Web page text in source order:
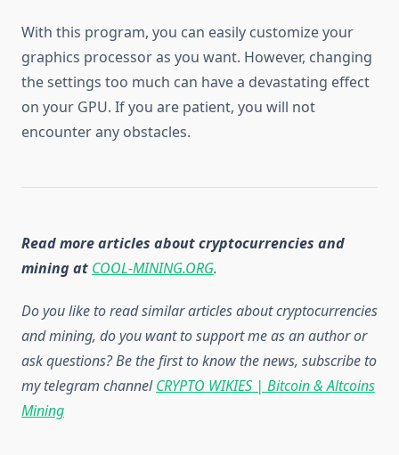
With this program, you can easily customize your
graphics processor as you want. However, changing
the settings too much can have a devastating effect
on your GPU. If you are patient, you will not
encounter any obstacles.
Read more articles about cryptocurrencies and
mining at COOL-MINING.ORG.
Do you like to read similar articles about cryptocurrencies
and mining, do you want to support me as an author or
ask questions? Be the first to know the news, subscribe to
my telegram channelCRYPTO WIKIES | Bitcoin & Altcoins
Mining